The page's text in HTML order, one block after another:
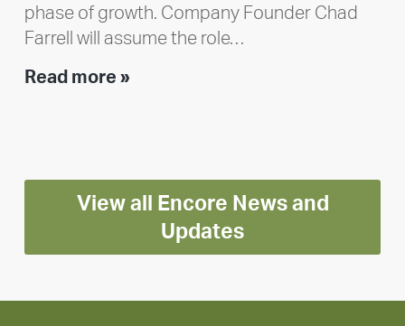
phase of growth. Company Founder Chad
Farrell will assume the role…
Read more »Executive
Encore
for
long-
term
View all Encore News and
Updates